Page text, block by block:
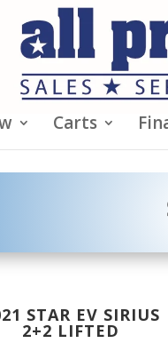
Carts
STAR EV SIRIUS
2+2 LIFTED